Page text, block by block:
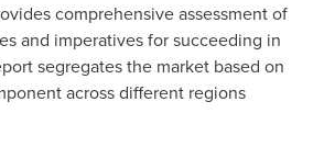
comprehensive assessment of
and imperatives for succeeding in
segregates the market based on
across different regions